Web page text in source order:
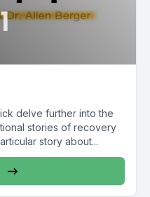
delve further into the
stories of recovery
story about...